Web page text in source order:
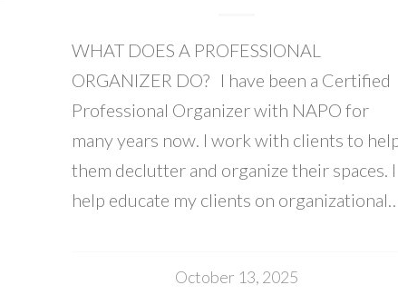
WHAT DOES A PROFESSIONAL
ORGANIZER DO? I have been a Certified
Professional Organizer with NAPO for
many years now. I work with clients to
them declutter and organize their spaces. I
help educate my clients on organizational…
October 13, 2025